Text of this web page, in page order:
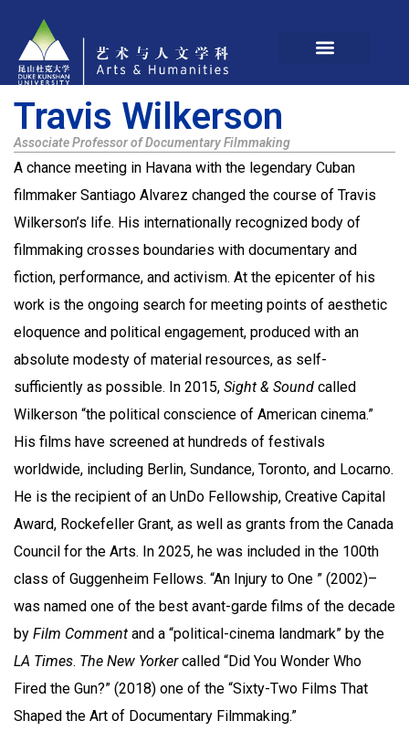
Travis Wilkerson
Associate Professor of Documentary Filmmaking
A chance meeting in Havana with the legendary Cuban
filmmaker Santiago Alvarez changed the course of Travis
Wilkerson’s life. His internationally recognized body of
filmmaking crosses boundaries with documentary and
fiction, performance, and activism. At the epicenter of his
work is the ongoing search for meeting points of aesthetic
eloquence and political engagement, produced with an
absolute modesty of material resources, as self-
sufficiently as possible. In 2015, Sight & Sound called
Wilkerson “the political conscience of American cinema.”
His films have screened at hundreds of festivals
worldwide, including Berlin, Sundance, Toronto, and Locarno.
He is the recipient of an UnDo Fellowship, Creative Capital
Award, Rockefeller Grant, as well as grants from the Canada
Council for the Arts. In 2025, he was included in the 100th
class of Guggenheim Fellows. “An Injury to One ” (2002)–
was named one of the best avant-garde films of the decade
by Film Comment and a “political-cinema landmark” by the
LA Times. The New Yorkercalled “Did You Wonder Who
Fired the Gun?” (2018) one of the “Sixty-Two Films That
Shaped the Art of Documentary Filmmaking.”